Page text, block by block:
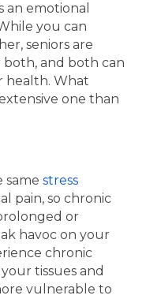
an emotional
you can
seniors are
both, and both can
health. What
one than
same stress
pain, so chronic
or
havoc on your
chronic
tissues and
vulnerable to